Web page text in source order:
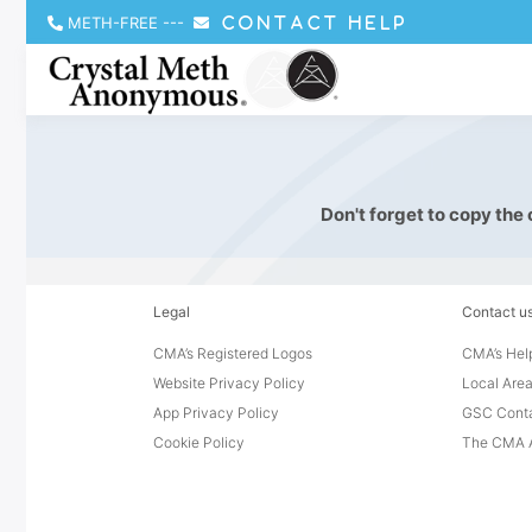
METH-FREE --- CONTACT HELP
Don't forget to copy the
Legal
CMA’s Registered Logos
Website Privacy Policy
App Privacy Policy
Cookie Policy
Contact
CMA’s
Local
GSC
The CMA